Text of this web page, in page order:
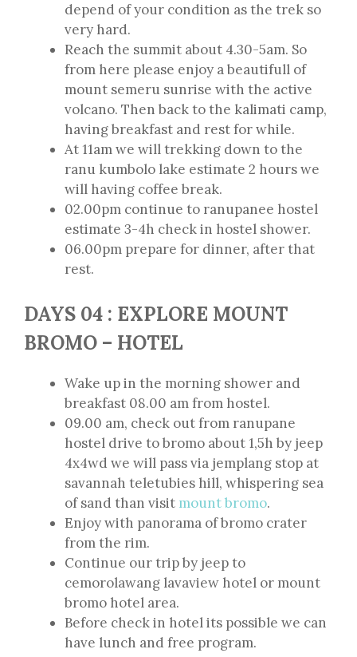
depend of your condition as the trek so
very hard.
Reach the summit about 4.30-5am. So
from here please enjoy a beautifull of
mount semeru sunrise with the active
volcano. Then back to the kalimati camp,
having breakfast and rest for while.
At 11am we will trekking down to the
ranu kumbolo lake estimate 2 hours we
will having coffee break.
02.00pm continue to ranupanee hostel
estimate 3-4h check in hostel shower.
06.00pm prepare for dinner, after that
rest.
DAYS 04 : EXPLORE MOUNT
BROMO – HOTEL
Wake up in the morning shower and
breakfast 08.00 am from hostel.
09.00 am, check out from ranupane
hostel drive to bromo about 1,5h by jeep
4x4wd we will pass via jemplang stop at
savannah teletubies hill, whispering sea
of sand than visit mount bromo.
Enjoy with panorama of bromo crater
from the rim.
Continue our trip by jeep to
cemorolawang lavaview hotel or mount
bromo hotel area.
Before check in hotel its possible we can
have lunch and free program.